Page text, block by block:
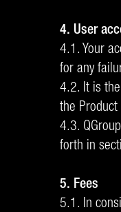
4. User
4.1. Your
for any
4.2. It is
the
4.3.
forth in
5. Fees
5.1. In